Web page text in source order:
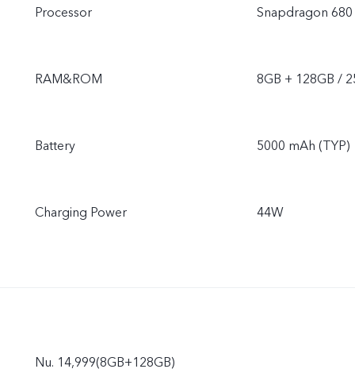
Processor Snapdragon 680
RAM&ROM 8GB + 128GB /
Battery 5000 mAh (TYP)
Charging Power 44W
Nu. 14,999(8GB+128GB)